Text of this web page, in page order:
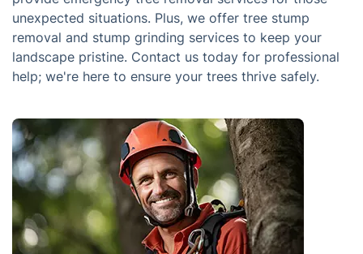
unexpected situations. Plus, we offer tree stump
removal and stump grinding services to keep your
landscape pristine. Contact us today for professional
help; we're here to ensure your trees thrive safely.